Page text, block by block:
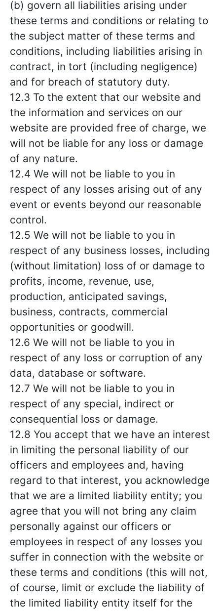
(b) govern all liabilities arising under
these terms and conditions or relating to
the subject matter of these terms and
conditions, including liabilities arising in
contract, in tort (including negligence)
and for breach of statutory duty.
12.3 To the extent that our website and
the information and services on our
website are provided free of charge, we
will not be liable for any loss or damage
of any nature.
12.4 We will not be liable to you in
respect of any losses arising out of any
event or events beyond our reasonable
control.
12.5 We will not be liable to you in
respect of any business losses, including
(without limitation) loss of or damage to
profits, income, revenue, use,
production, anticipated savings,
business, contracts, commercial
opportunities or goodwill.
12.6 We will not be liable to you in
respect of any loss or corruption of any
data, database or software.
12.7 We will not be liable to you in
respect of any special, indirect or
consequential loss or damage.
12.8 You accept that we have an interest
in limiting the personal liability of our
officers and employees and, having
regard to that interest, you acknowledge
that we are a limited liability entity; you
agree that you will not bring any claim
personally against our officers or
employees in respect of any losses you
suffer in connection with the website or
these terms and conditions (this will not,
of course, limit or exclude the liability of
the limited liability entity itself for the